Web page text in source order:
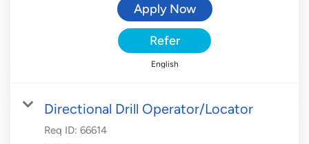
Apply Now
Refer
English
Directional Drill Operator/Locator
Req ID: 66614